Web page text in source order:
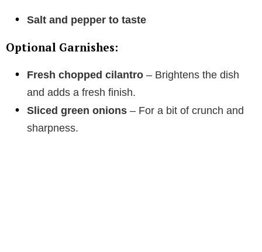
Salt and pepper to taste
Optional Garnishes:
Fresh chopped cilantro – Brightens the dish
and adds a fresh finish.
Sliced green onions – For a bit of crunch and
sharpness.